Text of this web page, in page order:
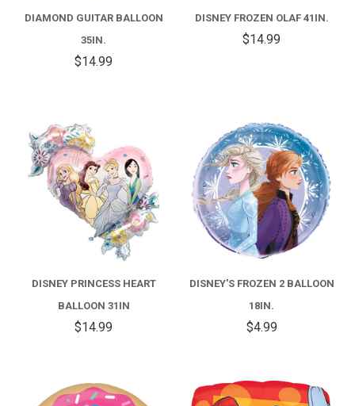
DIAMOND GUITAR BALLOON
35IN.
$14.99
DISNEY FROZEN OLAF 41IN.
$14.99
DISNEY PRINCESS HEART
BALLOON 31IN
$14.99
DISNEY'S FROZEN 2 BALLOON
18IN.
$4.99